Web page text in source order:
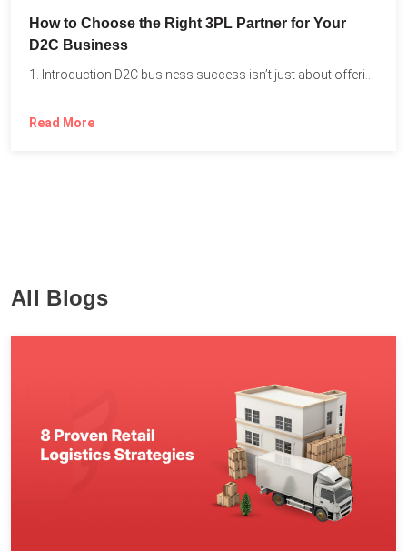
How to Choose the Right 3PL Partner for Your
D2C Business
Read More
All Blogs